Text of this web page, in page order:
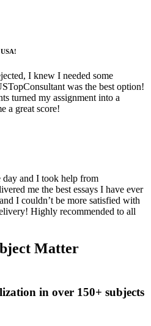
I knew I needed some
was the best option!
turned my assignment into a
a great score!
day and I took help from
me the best essays I have ever
I couldn’t be more satisfied with
Highly recommended to all
Matter
in over 150+ subjects